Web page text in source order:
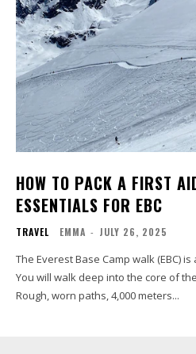
HOW TO PACK A FIRST
ESSENTIALS FOR EBC
TRAVEL EMMA - JULY 26, 2025
The Everest Base Camp walk (EBC)
You will walk deep into the core of
Rough, worn paths, 4,000 meters...